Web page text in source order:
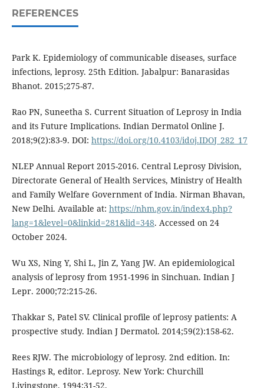
REFERENCES
Park K. Epidemiology of communicable diseases, surface
infections, leprosy. 25th Edition. Jabalpur: Banarasidas
Bhanot. 2015;275-87.
Rao PN, Suneetha S. Current Situation of Leprosy in India
and its Future Implications. Indian Dermatol Online J.
2018;9(2):83-9. DOI: https://doi.org/10.4103/idoj.IDOJ_282_17
NLEP Annual Report 2015-2016. Central Leprosy Division,
Directorate General of Health Services, Ministry of Health
and Family Welfare Government of India. Nirman Bhavan,
New Delhi. Available at: https://nhm.gov.in/index4.php?
lang=1&level=0&linkid=281&lid=348. Accessed on 24
October 2024.
Wu XS, Ning Y, Shi L, Jin Z, Yang JW. An epidemiological
analysis of leprosy from 1951-1996 in Sinchuan. Indian J
Lepr. 2000;72:215-26.
Thakkar S, Patel SV. Clinical profile of leprosy patients: A
prospective study. Indian J Dermatol. 2014;59(2):158-62.
Rees RJW. The microbiology of leprosy. 2nd edition. In:
Hastings R, editor. Leprosy. New York: Churchill
Livingstone. 1994;31-52.